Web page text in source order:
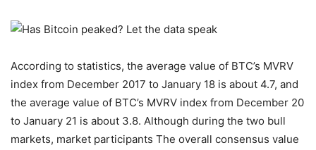
According to statistics, the average value of BTC’s MVRV
index from December 2017 to January 18 is about 4.7, and
the average value of BTC’s MVRV index from December 20
to January 21 is about 3.8. Although during the two bull
markets, market participants The overall consensus value